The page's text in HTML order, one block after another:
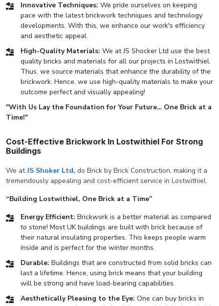
Innovative Techniques: We pride ourselves on keeping
pace with the latest brickwork techniques and technology
developments. With this, we enhance our work's efficiency
and aesthetic appeal.
High-Quality Materials: We at JS Shocker Ltd use the best
quality bricks and materials for all our projects in Lostwithiel.
Thus, we source materials that enhance the durability of the
brickwork. Hence, we use high-quality materials to make your
outcome perfect and visually appealing!
"With Us Lay the Foundation for Your Future… One Brick at a
Time!"
Cost-Effective Brickwork In Lostwithiel For Strong
Buildings
We atJS Shoker Ltd, do Brick by Brick Construction, making it a
tremendously appealing and cost-efficient service in Lostwithiel.
“Building Lostwithiel, One Brick at a Time”
Energy Efficient: Brickwork is a better material as compared
to stone! Most UK buildings are built with brick because of
their natural insulating properties. This keeps people warm
inside and is perfect for the winter months.
Durable: Buildings that are constructed from solid bricks can
last a lifetime. Hence, using brick means that your building
will be strong and have load-bearing capabilities.
Aesthetically Pleasing to the Eye: One can buy bricks in